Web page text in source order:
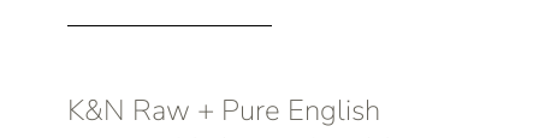
K&N Raw + Pure English